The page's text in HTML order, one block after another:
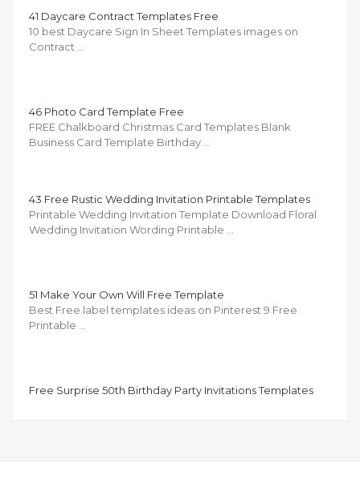
41 Daycare Contract Templates Free
10 best Daycare Sign In Sheet Templates images on
Contract …
46 Photo Card Template Free
FREE Chalkboard Christmas Card Templates Blank
Business Card Template Birthday …
43 Free Rustic Wedding Invitation Printable Templates
Printable Wedding Invitation Template Download Floral
Wedding Invitation Wording Printable …
51 Make Your Own Will Free Template
Best Free label templates ideas on Pinterest 9 Free
Printable …
Free Surprise 50th Birthday Party Invitations Templates